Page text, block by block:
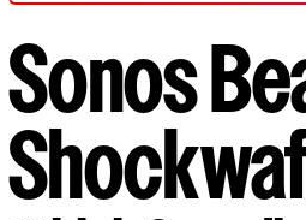
Sonos